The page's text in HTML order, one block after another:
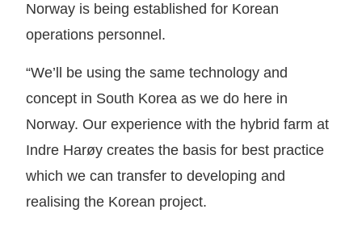
Norway is being established for Korean
operations personnel.
“We’ll be using the same technology and
concept in South Korea as we do here in
Norway. Our experience with the hybrid farm at
Indre Harøy creates the basis for best practice
which we can transfer to developing and
realising the Korean project.